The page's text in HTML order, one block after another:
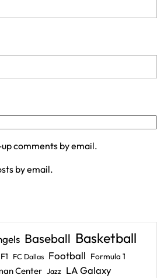
comments by email.
by email.
Baseball Basketball
F1 FC Dallas Football Formula 1
Center Jazz LA Galaxy